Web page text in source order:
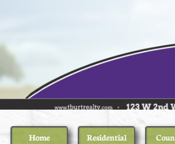
Home Residential